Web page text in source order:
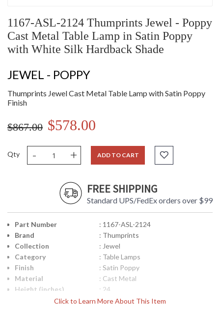
1167-ASL-2124 Thumprints Jewel - Poppy
Cast Metal Table Lamp in Satin Poppy
with White Silk Hardback Shade
JEWEL - POPPY
Thumprints Jewel Cast Metal Table Lamp with Satin Poppy
Finish
$867.00 $578.00
Qty - + ADD TO CART
FREE SHIPPING
Standard UPS/FedEx orders over $99
Click to Learn More About This Item
Part Number
: 1167-ASL-2124
Brand
: Thumprints
Collection
: Jewel
Category
: Table Lamps
Finish
: Satin Poppy
Material
: Cast Metal
Height (inches)
: 24
Width (inches)
: 14